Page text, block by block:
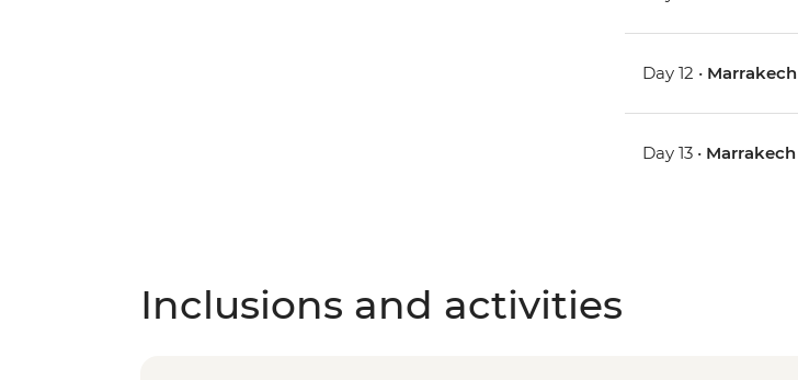
Day 12 • Marrakech
Day 13 • Marrakech
Inclusions and activities